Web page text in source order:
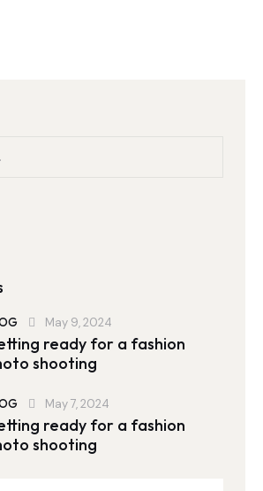
May 9, 2024
ready for a fashion
shooting
May 7, 2024
ready for a fashion
shooting